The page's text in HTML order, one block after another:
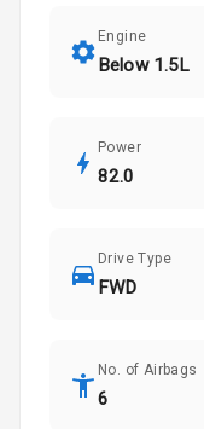
Engine
Below 1.5L
Power
82.0
Drive Type
FWD
No. of Airbags
6